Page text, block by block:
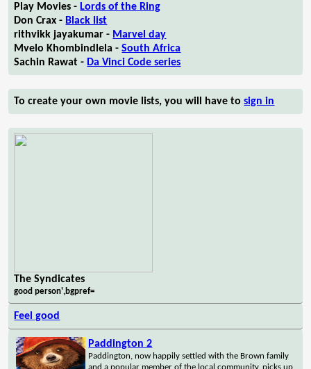
Play Movies - Lords of the Ring
Don Crax - Black list
rithvikk jayakumar - Marvel day
Mvelo Khombindlela -South Africa
Sachin Rawat - Da Vinci Code series
To create your own movie lists, you will have tosign in
The Syndicates
good person',bgpref=
Feel good
Paddington 2
Paddington, now happily settled with the Brown family
and a popular member of the local community, picks up